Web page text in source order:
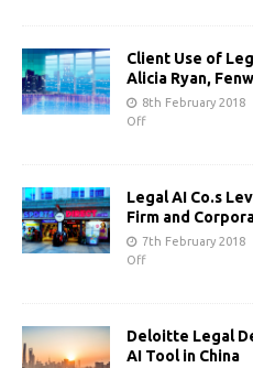
Client Use of
Alicia Ryan,
8th February 2018
Off
Legal AI Co.s
Firm and
7th February 2018
Off
Deloitte Legal
AI Tool in China